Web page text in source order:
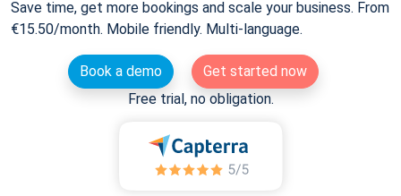
Save time, get more bookings and scale your business. From
€15.50/month. Mobile friendly. Multi-language.
Book a demo
Get started now
Free trial, no obligation.